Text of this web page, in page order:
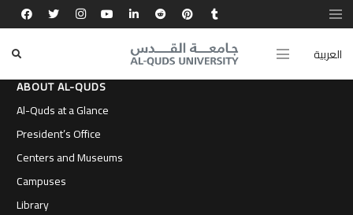
العربية
ABOUT AL-QUDS
Al-Quds at a Glance
President’s Office
Centers and Museums
Campuses
Library